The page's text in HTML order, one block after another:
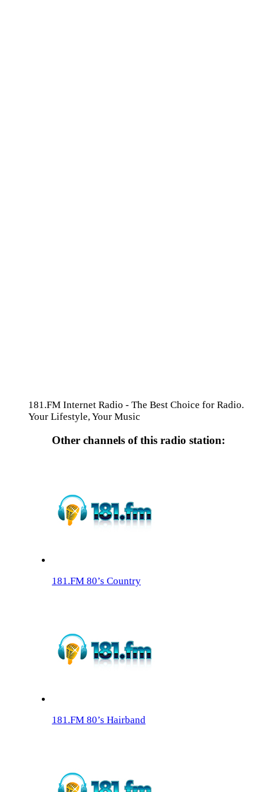
181.FM Internet Radio - The Best Choice for Radio.
Your Lifestyle, Your Music
Other channels of this radio station:
181.FM 80’s Country
181.FM 80’s Hairband